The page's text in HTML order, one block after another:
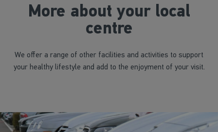
More about your local
centre
We offer a range of other facilities and activities to support
your healthy lifestyle and add to the enjoyment of your visit.